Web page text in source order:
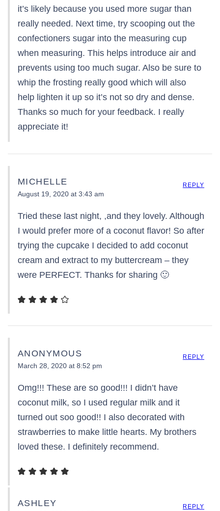
it’s likely because you used more sugar than
really needed. Next time, try scooping out the
confectioners sugar into the measuring cup
when measuring. This helps introduce air and
prevents using too much sugar. Also be sure to
whip the frosting really good which will also
help lighten it up so it’s not so dry and dense.
Thanks so much for your feedback. I really
appreciate it!
MICHELLE
August 19, 2020 at 3:43 am
Tried these last night, ,and they lovely. Although
I would prefer more of a coconut flavor! So after
trying the cupcake I decided to add coconut
cream and extract to my buttercream – they
were PERFECT. Thanks for sharing 🙂
REPLY
ANONYMOUS
March 28, 2020 at 8:52 pm
Omg!!! These are so good!!! I didn’t have
coconut milk, so I used regular milk and it
turned out soo good!! I also decorated with
strawberries to make little hearts. My brothers
loved these. I definitely recommend.
REPLY
ASHLEY REPLY